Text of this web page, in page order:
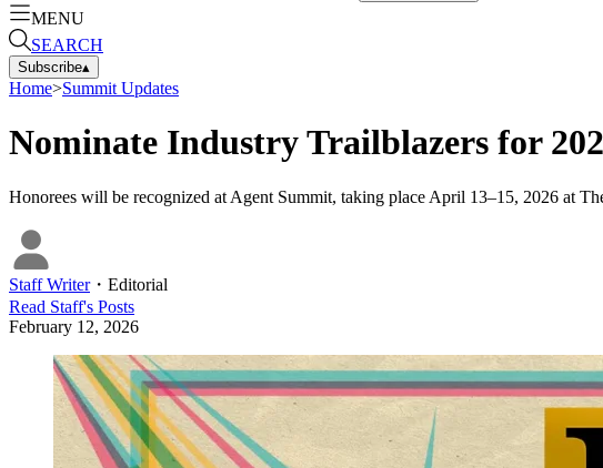
MENU
SEARCH
Subscribe▴
Home>Summit Updates
Nominate Industry Trailblazers for
Honorees will be recognized at Agent Summit, taking place April 13–15, 2026 at
Staff Writer・ Editorial
Read Staff's Posts
February 12, 2026